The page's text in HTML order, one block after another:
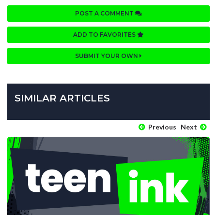
POST A COMMENT
ADD TO FAVORITES
SUBMIT YOUR OWN
SIMILAR ARTICLES
Previous Next